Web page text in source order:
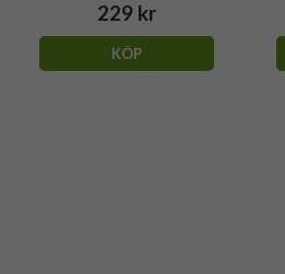
229 kr
KÖP